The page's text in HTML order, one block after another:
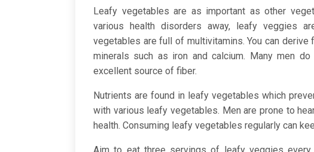
Leafy vegetables are as important as other
various health disorders away, leafy veggies
vegetables are full of multivitamins. You can derive
minerals such as iron and calcium. Many men
excellent source of fiber.
Nutrients are found in leafy vegetables which
with various leafy vegetables. Men are prone to
health. Consuming leafy vegetables regularly can